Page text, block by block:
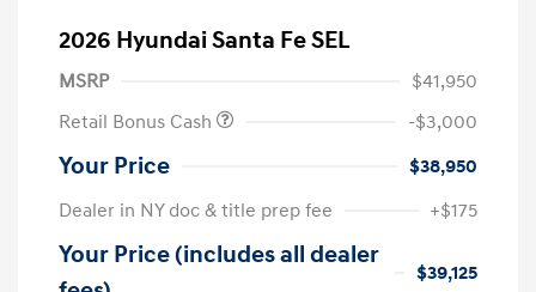
2026 Hyundai Santa Fe SEL
MSRP
$41,950
Retail Bonus Cash
-$3,000
Your Price
$38,950
Dealer in NY doc & title prep fee
+$175
Your Price (includes all dealer
$39,125